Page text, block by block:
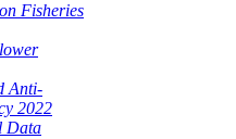
Fisheries
Anti-
2022
Data